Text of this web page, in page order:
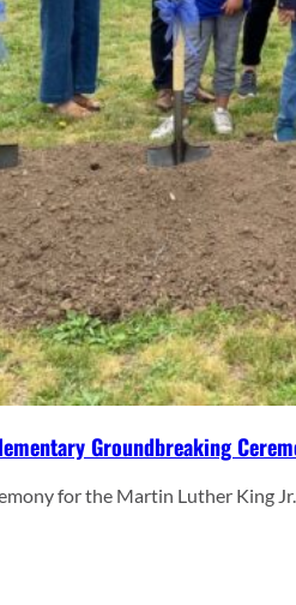
Groundbreaking
for the Martin Luther King